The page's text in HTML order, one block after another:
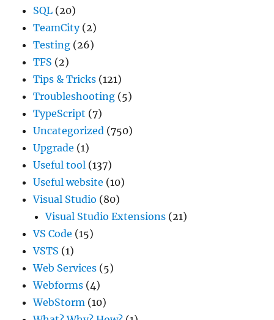
SQL (20)
TeamCity(2)
Testing (26)
TFS (2)
Tips & Tricks (121)
Troubleshooting (5)
TypeScript (7)
Uncategorized (750)
Upgrade (1)
Useful tool (137)
Useful website (10)
Visual Studio (80)
Visual Studio Extensions (21)
VS Code (15)
VSTS (1)
Web Services (5)
Webforms (4)
WebStorm (10)